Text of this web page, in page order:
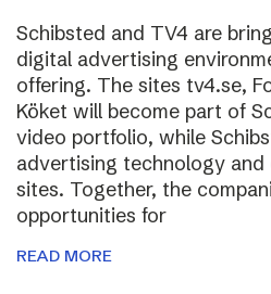
Schibsted and TV4 are
digital advertising
offering. The sites tv4.se,
Köket will become part of
video portfolio, while
advertising technology
sites. Together, the
opportunities for
READ MORE